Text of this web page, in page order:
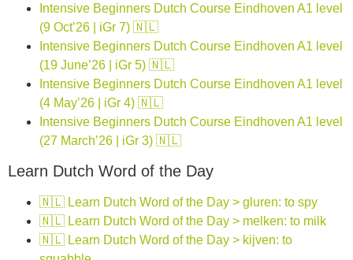
Intensive Beginners Dutch Course Eindhoven A1 level
(9 Oct’26 | iGr 7) 🇳🇱
Intensive Beginners Dutch Course Eindhoven A1 level
(19 June’26 | iGr 5) 🇳🇱
Intensive Beginners Dutch Course Eindhoven A1 level
(4 May’26 | iGr 4) 🇳🇱
Intensive Beginners Dutch Course Eindhoven A1 level
(27 March’26 | iGr 3) 🇳🇱
Learn Dutch Word of the Day
🇳🇱 Learn Dutch Word of the Day > gluren: to spy
🇳🇱 Learn Dutch Word of the Day > melken: to milk
🇳🇱 Learn Dutch Word of the Day > kijven: to